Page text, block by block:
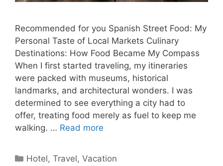
Recommended for you Spanish Street Food: My
Personal Taste of Local Markets Culinary
Destinations: How Food Became My Compass
When I first started traveling, my itineraries
were packed with museums, historical
landmarks, and architectural wonders. I was
determined to see everything a city had to
offer, treating food merely as fuel to keep me
walking. … Read more
Categories
Hotel,Travel,Vacation